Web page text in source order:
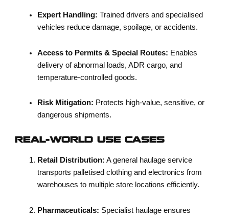
Expert Handling: Trained drivers and specialised
vehicles reduce damage, spoilage, or accidents.
Access to Permits & Special Routes: Enables
delivery of abnormal loads, ADR cargo, and
temperature-controlled goods.
Risk Mitigation: Protects high-value, sensitive, or
dangerous shipments.
REAL-WORLD USE CASES
Retail Distribution: A general haulage service
transports palletised clothing and electronics from
warehouses to multiple store locations efficiently.
Pharmaceuticals: Specialist haulage ensures